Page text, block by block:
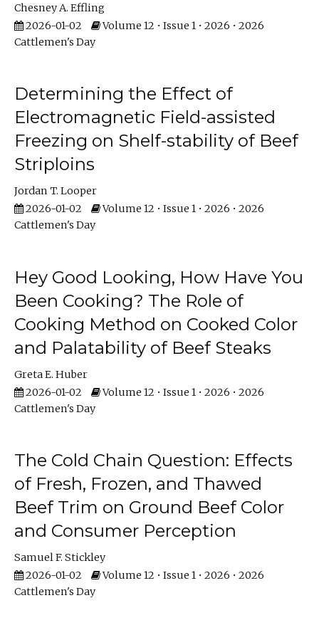
Chesney A. Effling
2026-01-02
Volume 12 • Issue 1 • 2026 • 2026
Cattlemen's Day
Determining the Effect of
Electromagnetic Field-assisted
Freezing on Shelf-stability of Beef
Striploins
Jordan T. Looper
2026-01-02
Volume 12 • Issue 1 • 2026 • 2026
Cattlemen's Day
Hey Good Looking, How Have You
Been Cooking? The Role of
Cooking Method on Cooked Color
and Palatability of Beef Steaks
Greta E. Huber
2026-01-02
Volume 12 • Issue 1 • 2026 • 2026
Cattlemen's Day
The Cold Chain Question: Effects
of Fresh, Frozen, and Thawed
Beef Trim on Ground Beef Color
and Consumer Perception
Samuel F. Stickley
2026-01-02
Volume 12 • Issue 1 • 2026 • 2026
Cattlemen's Day